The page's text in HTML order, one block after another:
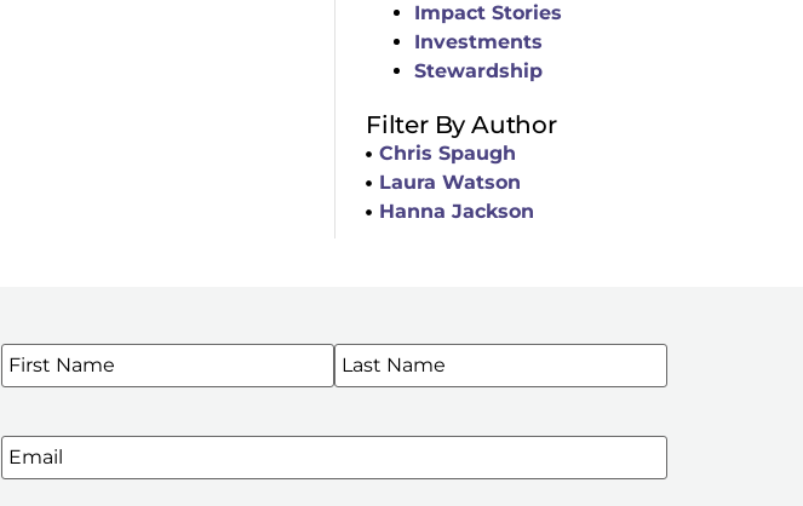
Impact Stories
Investments
Stewardship
Filter By Author
Chris Spaugh
Laura Watson
Hanna Jackson
SIGN UP FOR OUR E-NEWSLETTERS
Name*
Email